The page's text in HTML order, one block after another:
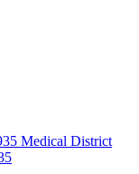
Medical District